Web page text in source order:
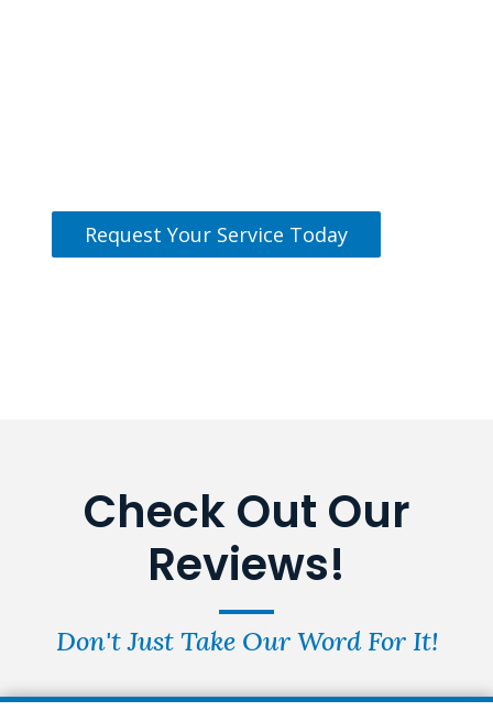
Request Your Service Today
Check Out Our
Reviews!
Don't Just Take Our Word For It!